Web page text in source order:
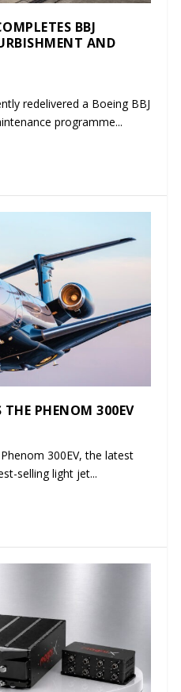
BBJ
AND
redelivered a Boeing BBJ
programme...
THE PHENOM 300EV
300EV, the latest
selling light jet...